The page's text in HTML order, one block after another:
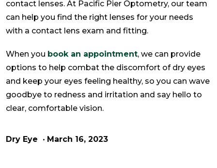
contact lenses. At Pacific Pier Optometry, our team
can help you find the right lenses for your needs
with a contact lens exam and fitting.
When you book an appointment, we can provide
options to help combat the discomfort of dry eyes
and keep your eyes feeling healthy, so you can wave
goodbye to redness and irritation and say hello to
clear, comfortable vision.
Dry Eye • March 16, 2023